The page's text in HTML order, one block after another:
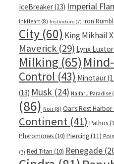
IceBreaker(13) Imperial
InkHeart (8) Instincture (7) Iron
City (60) King Mikhail X
Maverick (29) Lynx Luxtor
Milking (65)
Control (43) Minotaur
(13) Musk (24) Naifaru Paradise
(86) Noir (8) Oar's Rest Harbor
Continent (41) Pathos
Pheromones (10) Piercing(11)
(7) Red Titan (10) Renegade